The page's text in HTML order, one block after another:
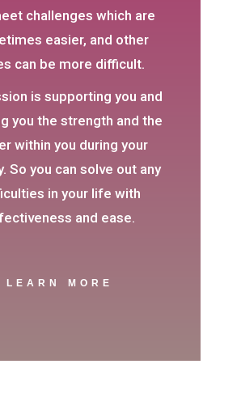
challenges which are
easier, and other
can be more difficult.
is supporting you and
you the strength and the
within you during your
So you can solve out any
in your life with
and ease.
LEARN MORE